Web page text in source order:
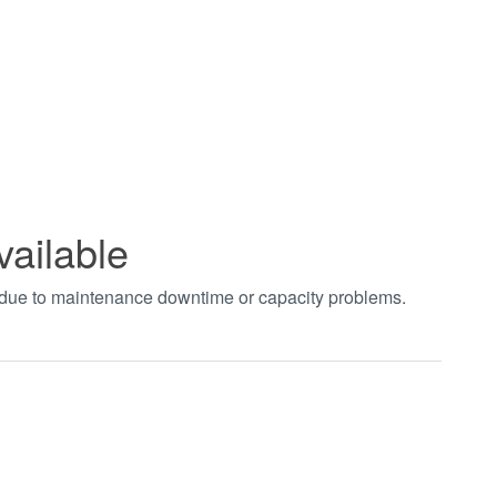
to maintenance downtime or capacity problems.